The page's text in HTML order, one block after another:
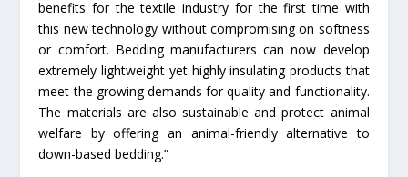
benefits for the textile industry for the first time with
this new technology without compromising on softness
or comfort. Bedding manufacturers can now develop
extremely lightweight yet highly insulating products that
meet the growing demands for quality and functionality.
The materials are also sustainable and protect animal
welfare by offering an animal-friendly alternative to
down-based bedding.”